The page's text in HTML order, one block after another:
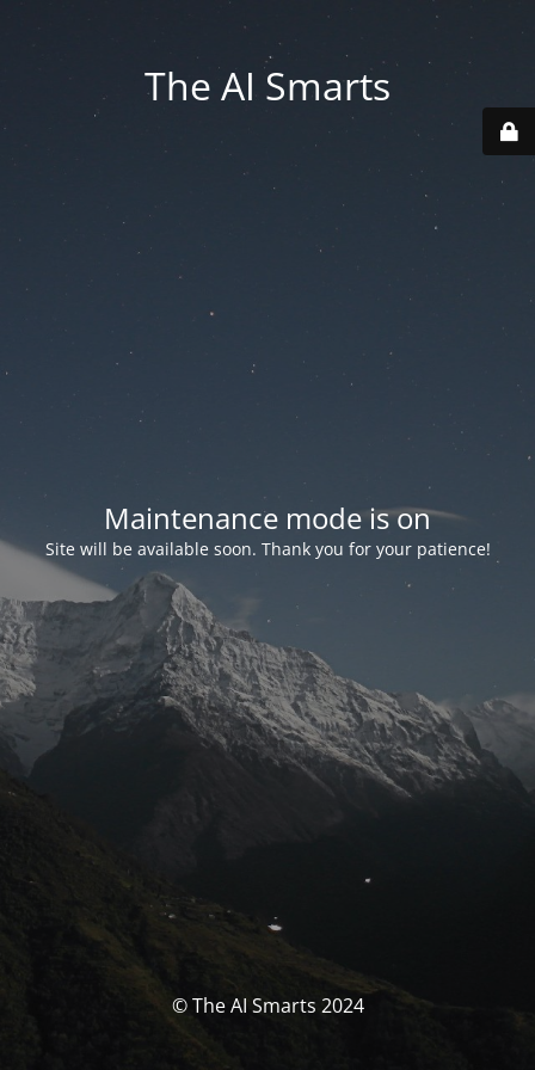
The AI Smarts
Maintenance mode is on
Site will be available soon. Thank you for your patience!
© The AI Smarts 2024